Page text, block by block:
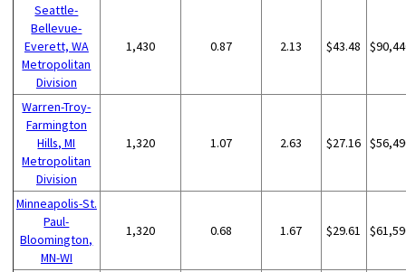
Seattle-
Bellevue-
Everett, WA
Metropolitan
Division
1,430 0.87 2.13 $43.48
Warren-Troy-
Farmington
Hills, MI
Metropolitan
Division
1,320 1.07 2.63 $27.16
Minneapolis-St.
Paul-
Bloomington,
MN-WI
1,320 0.68 1.67 $29.61